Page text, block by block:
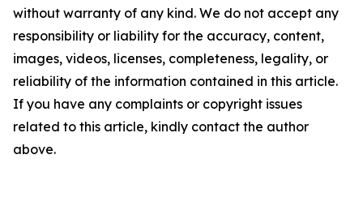
without warranty of any kind. We do not accept any
responsibility or liability for the accuracy, content,
images, videos, licenses, completeness, legality, or
reliability of the information contained in this article.
If you have any complaints or copyright issues
related to this article, kindly contact the author
above.